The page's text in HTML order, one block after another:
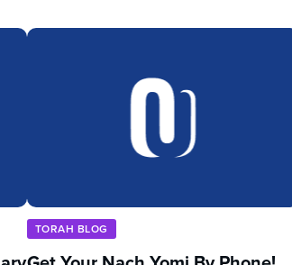
TORAH BLOG